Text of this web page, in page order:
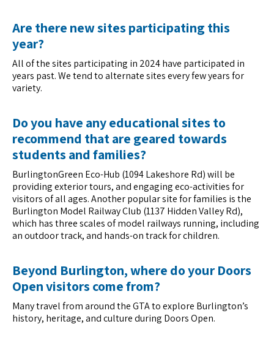
Are there new sites participating this
year?
All of the sites participating in 2024 have participated in
years past. We tend to alternate sites every few years for
variety.
Do you have any educational sites to
recommend that are geared towards
students and families?
BurlingtonGreen Eco-Hub (1094 Lakeshore Rd) will be
providing exterior tours, and engaging eco-activities for
visitors of all ages. Another popular site for families is the
Burlington Model Railway Club (1137 Hidden Valley Rd),
which has three scales of model railways running, including
an outdoor track, and hands-on track for children.
Beyond Burlington, where do your Doors
Open visitors come from?
Many travel from around the GTA to explore Burlington’s
history, heritage, and culture during Doors Open.